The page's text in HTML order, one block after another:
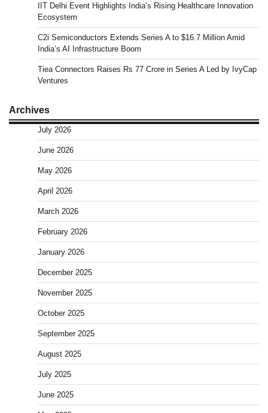
IIT Delhi Event Highlights India’s Rising Healthcare Innovation
Ecosystem
C2i Semiconductors Extends Series A to $16.7 Million Amid
India’s AI Infrastructure Boom
Tiea Connectors Raises Rs 77 Crore in Series A Led by IvyCap
Ventures
Archives
July 2026
June 2026
May 2026
April 2026
March 2026
February 2026
January 2026
December 2025
November 2025
October 2025
September 2025
August 2025
July 2025
June 2025